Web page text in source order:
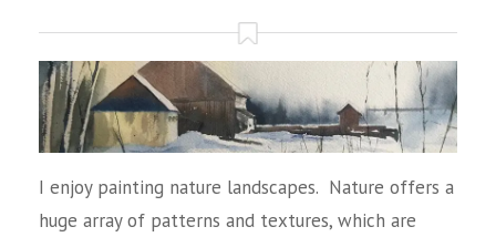
I enjoy painting nature landscapes. Nature offers a
huge array of patterns and textures, which are